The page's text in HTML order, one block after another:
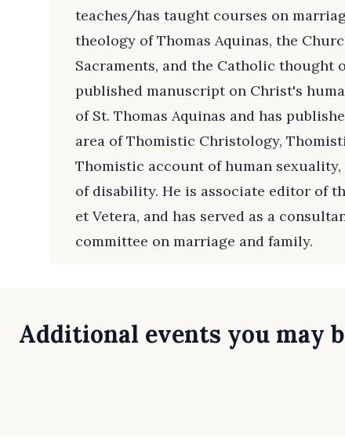
teaches/has taught courses on
theology of Thomas Aquinas, the
Sacraments, and the Catholic thought
published manuscript on Christ's
of St. Thomas Aquinas and has
area of Thomistic Christology,
Thomistic account of human
of disability. He is associate editor of
et Vetera, and has served as a
committee on marriage and family.
Additional events you may